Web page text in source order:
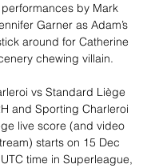
by Mark
Garner as Adam’s
around for Catherine
chewing villain.
vs Standard Liège
and Sporting Charleroi
live score (and video
starts on 15 Dec
time in Superleague,